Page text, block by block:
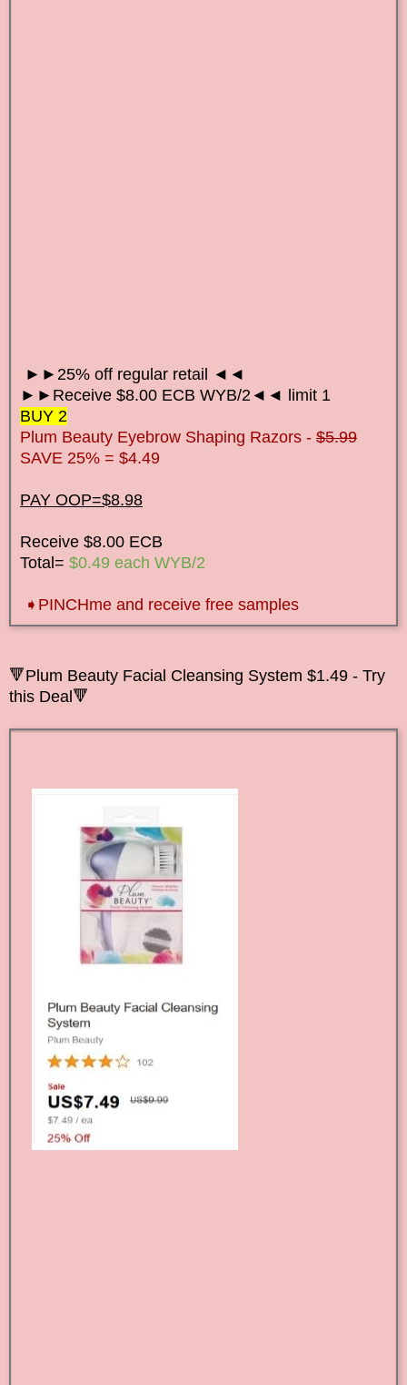
►►25% off regular retail ◄◄
►►Receive $8.00 ECB WYB/2◄◄ limit 1
BUY 2
Plum Beauty Eyebrow Shaping Razors - $5.99
SAVE 25% = $4.49
PAY OOP=$8.98
Receive $8.00 ECB
Total= $0.49 each WYB/2
➧ PINCHme and receive free samples
🔻Plum Beauty Facial Cleansing System $1.49 - Try
this Deal🔻